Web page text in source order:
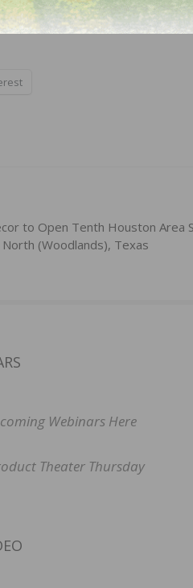
to Open Tenth Houston Area
North (Woodlands), Texas
Webinars Here
Theater Thursday